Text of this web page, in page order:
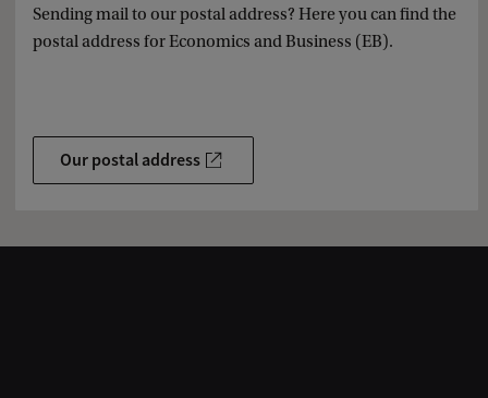
Sending mail to our postal address? Here you can find the
postal address for Economics and Business (EB).
Our postal address